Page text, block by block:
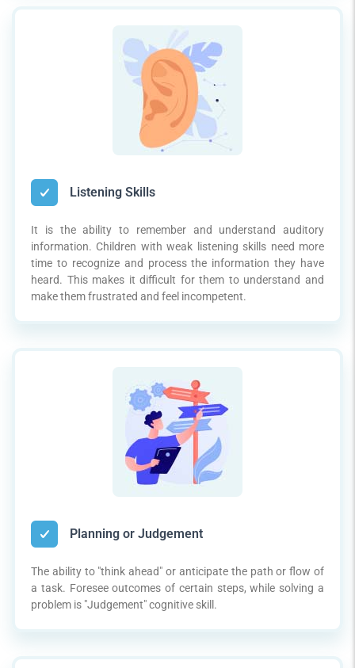
Listening Skills
It is the ability to remember and understand auditory
information. Children with weak listening skills need more
time to recognize and process the information they have
heard. This makes it difficult for them to understand and
make them frustrated and feel incompetent.
Planning or Judgement
The ability to "think ahead" or anticipate the path or flow of
a task. Foresee outcomes of certain steps, while solving a
problem is "Judgement" cognitive skill.